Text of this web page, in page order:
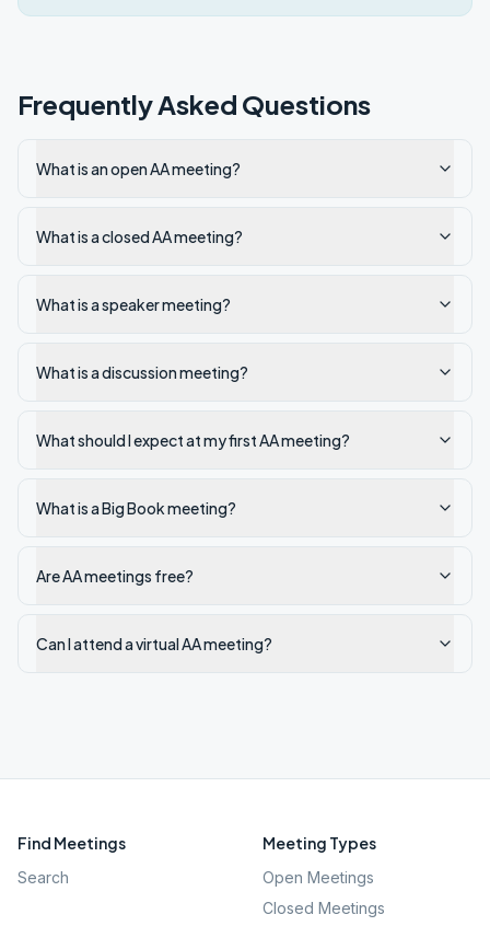
Frequently Asked Questions
What is an open AA meeting?
What is a closed AA meeting?
What is a speaker meeting?
What is a discussion meeting?
What should I expect at my first AA meeting?
What is a Big Book meeting?
Are AA meetings free?
Can I attend a virtual AA meeting?
Find Meetings
Search
Meeting Types
Open Meetings
Closed Meetings